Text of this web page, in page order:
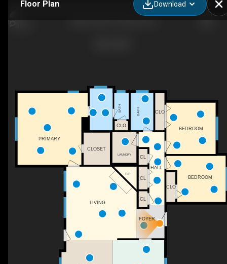
Floor Plan Download
F/P
LIVING
FOYER
HALL
CL
PRIMARY
BEDROOM
CLO
BEDROOM
CL
CL
BATH
LAUNDRY
CLO
BATH
CLOSET
CLO